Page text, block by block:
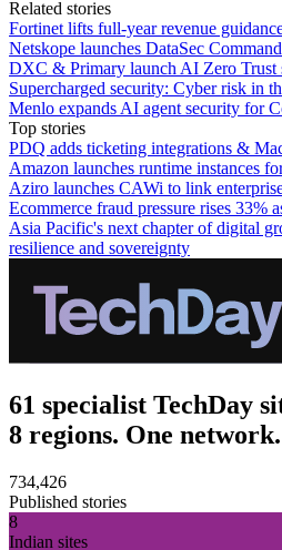
Related stories
Fortinet lifts full-year revenue
Netskope launches DataSec
DXC & Primary launch AI Zero Trust
Supercharged security: Cyber risk in
Menlo expands AI agent security for
Top stories
PDQ adds ticketing integrations &
Amazon launches runtime instances
Aziro launches CAWi to link
Ecommerce fraud pressure rises 33%
Asia Pacific's next chapter of digital
resilience and sovereignty
61 specialist TechDay
8 regions. One network.
734,426
Published stories
8
Indian sites